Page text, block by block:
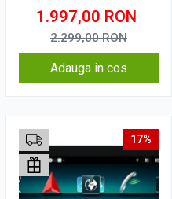
1.997,00 RON
2.299,00RON
Adauga in cos
17%